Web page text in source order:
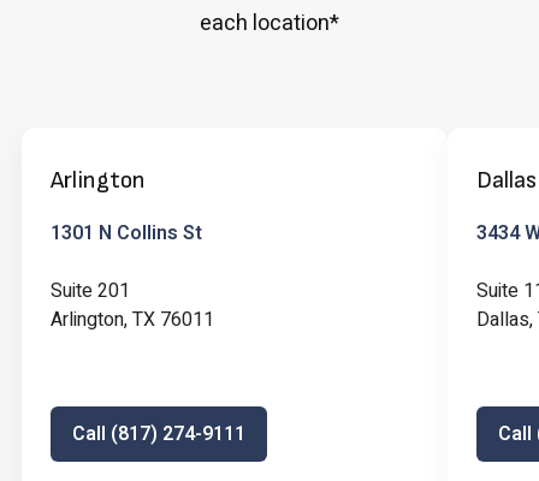
each location*
Arlington
1301 N Collins St
Suite 201
Arlington, TX 76011
Call (817) 274-9111
Dallas
3434
Suite
Call